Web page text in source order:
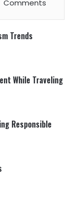
Comments
Trends
While Traveling
Responsible